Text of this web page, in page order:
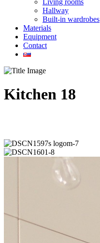
Living rooms
Hallway
Built-in wardrobes
Materials
Equipment
Contact
Kitchen 18